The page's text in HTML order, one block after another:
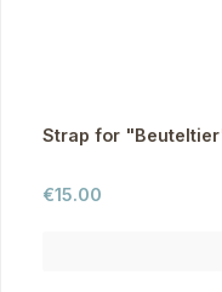
Strap for
Regular price:
€15.00